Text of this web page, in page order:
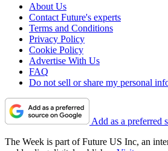
About Us
Contact Future's experts
Terms and Conditions
Privacy Policy
Cookie Policy
Advertise With Us
FAQ
Do not sell or share my personal
Add as a preferred
The Week is part of Future US Inc, an